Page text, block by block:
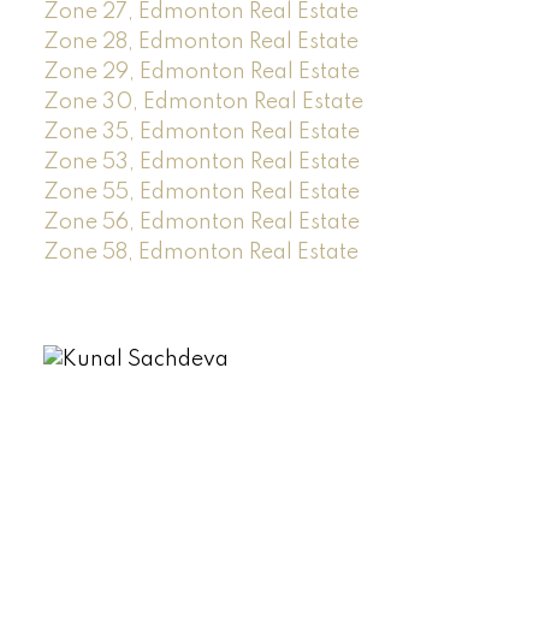
Zone 27, Edmonton Real Estate
Zone 28, Edmonton Real Estate
Zone 29, Edmonton Real Estate
Zone 30, Edmonton Real Estate
Zone 35, Edmonton Real Estate
Zone 53, Edmonton Real Estate
Zone 55, Edmonton Real Estate
Zone 56, Edmonton Real Estate
Zone 58, Edmonton Real Estate